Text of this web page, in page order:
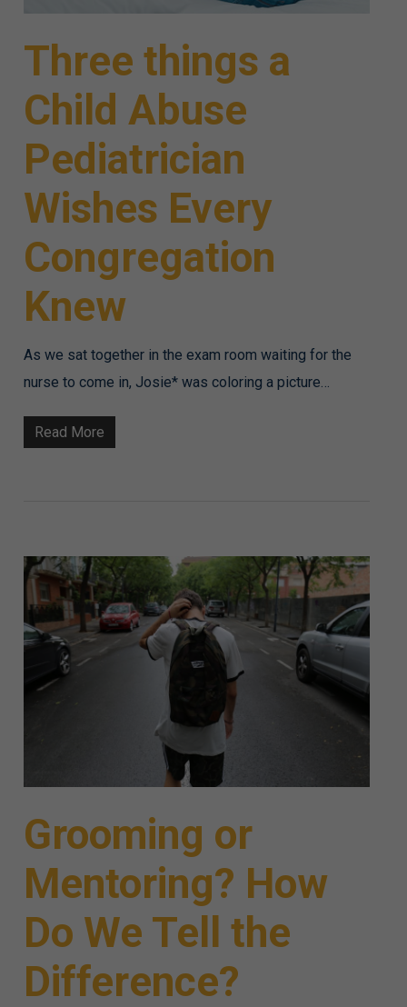
Three things a
Child Abuse
Pediatrician
Wishes Every
Congregation
Knew
As we sat together in the exam room waiting for the
nurse to come in, Josie* was coloring a picture…
Read More
Grooming or
Mentoring? How
Do We Tell the
Difference?